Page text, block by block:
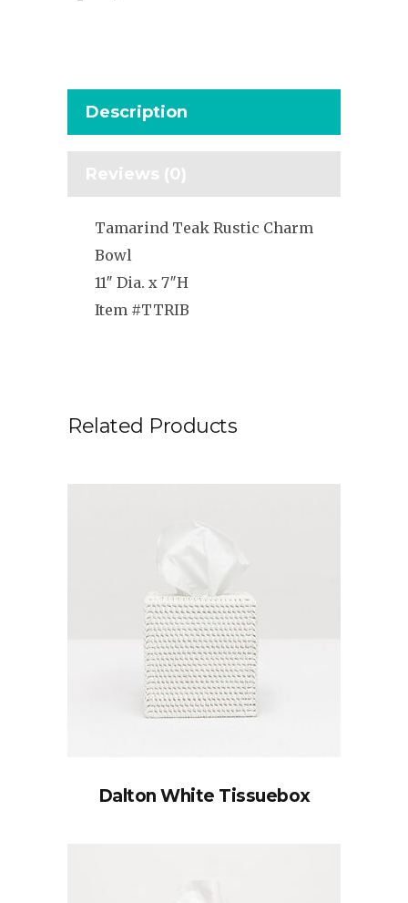
Description
Reviews (0)
Tamarind Teak Rustic Charm
Bowl
11″ Dia. x 7″H
Item #TTRIB
Related Products
Dalton White Tissuebox